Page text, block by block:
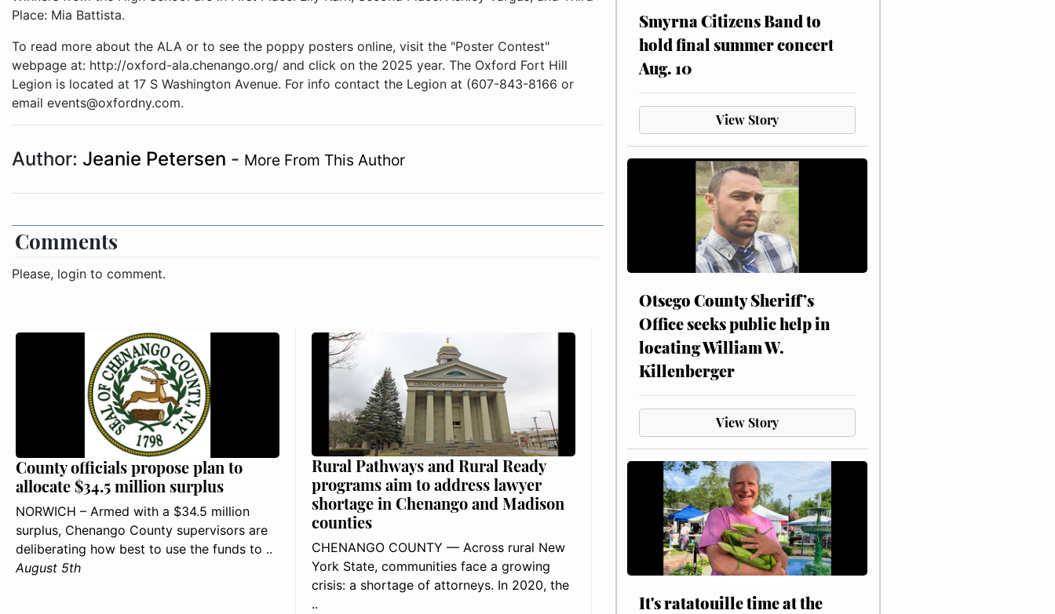
Place: Mia Battista.
To read more about the ALA or to see the poppy posters online, visit the "Poster Contest"
webpage at: http://oxford-ala.chenango.org/ and click on the 2025 year. The Oxford Fort Hill
Legion is located at 17 S Washington Avenue. For info contact the Legion at (607-843-8166 or
email events@oxfordny.com.
Author: Jeanie Petersen - More From This Author
Comments
Please, login to comment.
County officials propose plan to
allocate $34.5 million surplus
NORWICH – Armed with a $34.5 million
surplus, Chenango County supervisors are
deliberating how best to use the funds to ..
August 5th
Rural Pathways and Rural Ready
programs aim to address lawyer
shortage in Chenango and Madison
counties
CHENANGO COUNTY — Across rural New
York State, communities face a growing
crisis: a shortage of attorneys. In 2020, the
..
Smyrna Citizens Band to
hold final summer concert
Aug. 10
View Story
Otsego County Sheriff’s
Office seeks public help in
locating William W.
Killenberger
View Story
It's ratatouille time at the